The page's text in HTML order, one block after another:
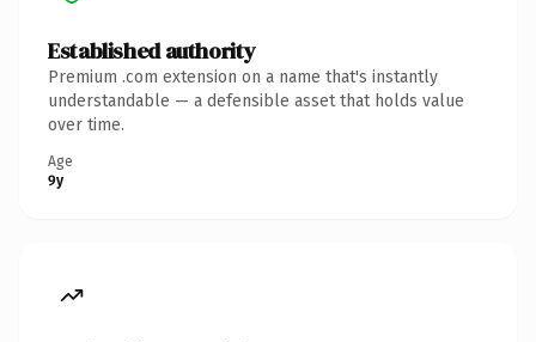
Established authority
Premium .com extension on a name that's instantly
understandable — a defensible asset that holds value
over time.
Age
9y